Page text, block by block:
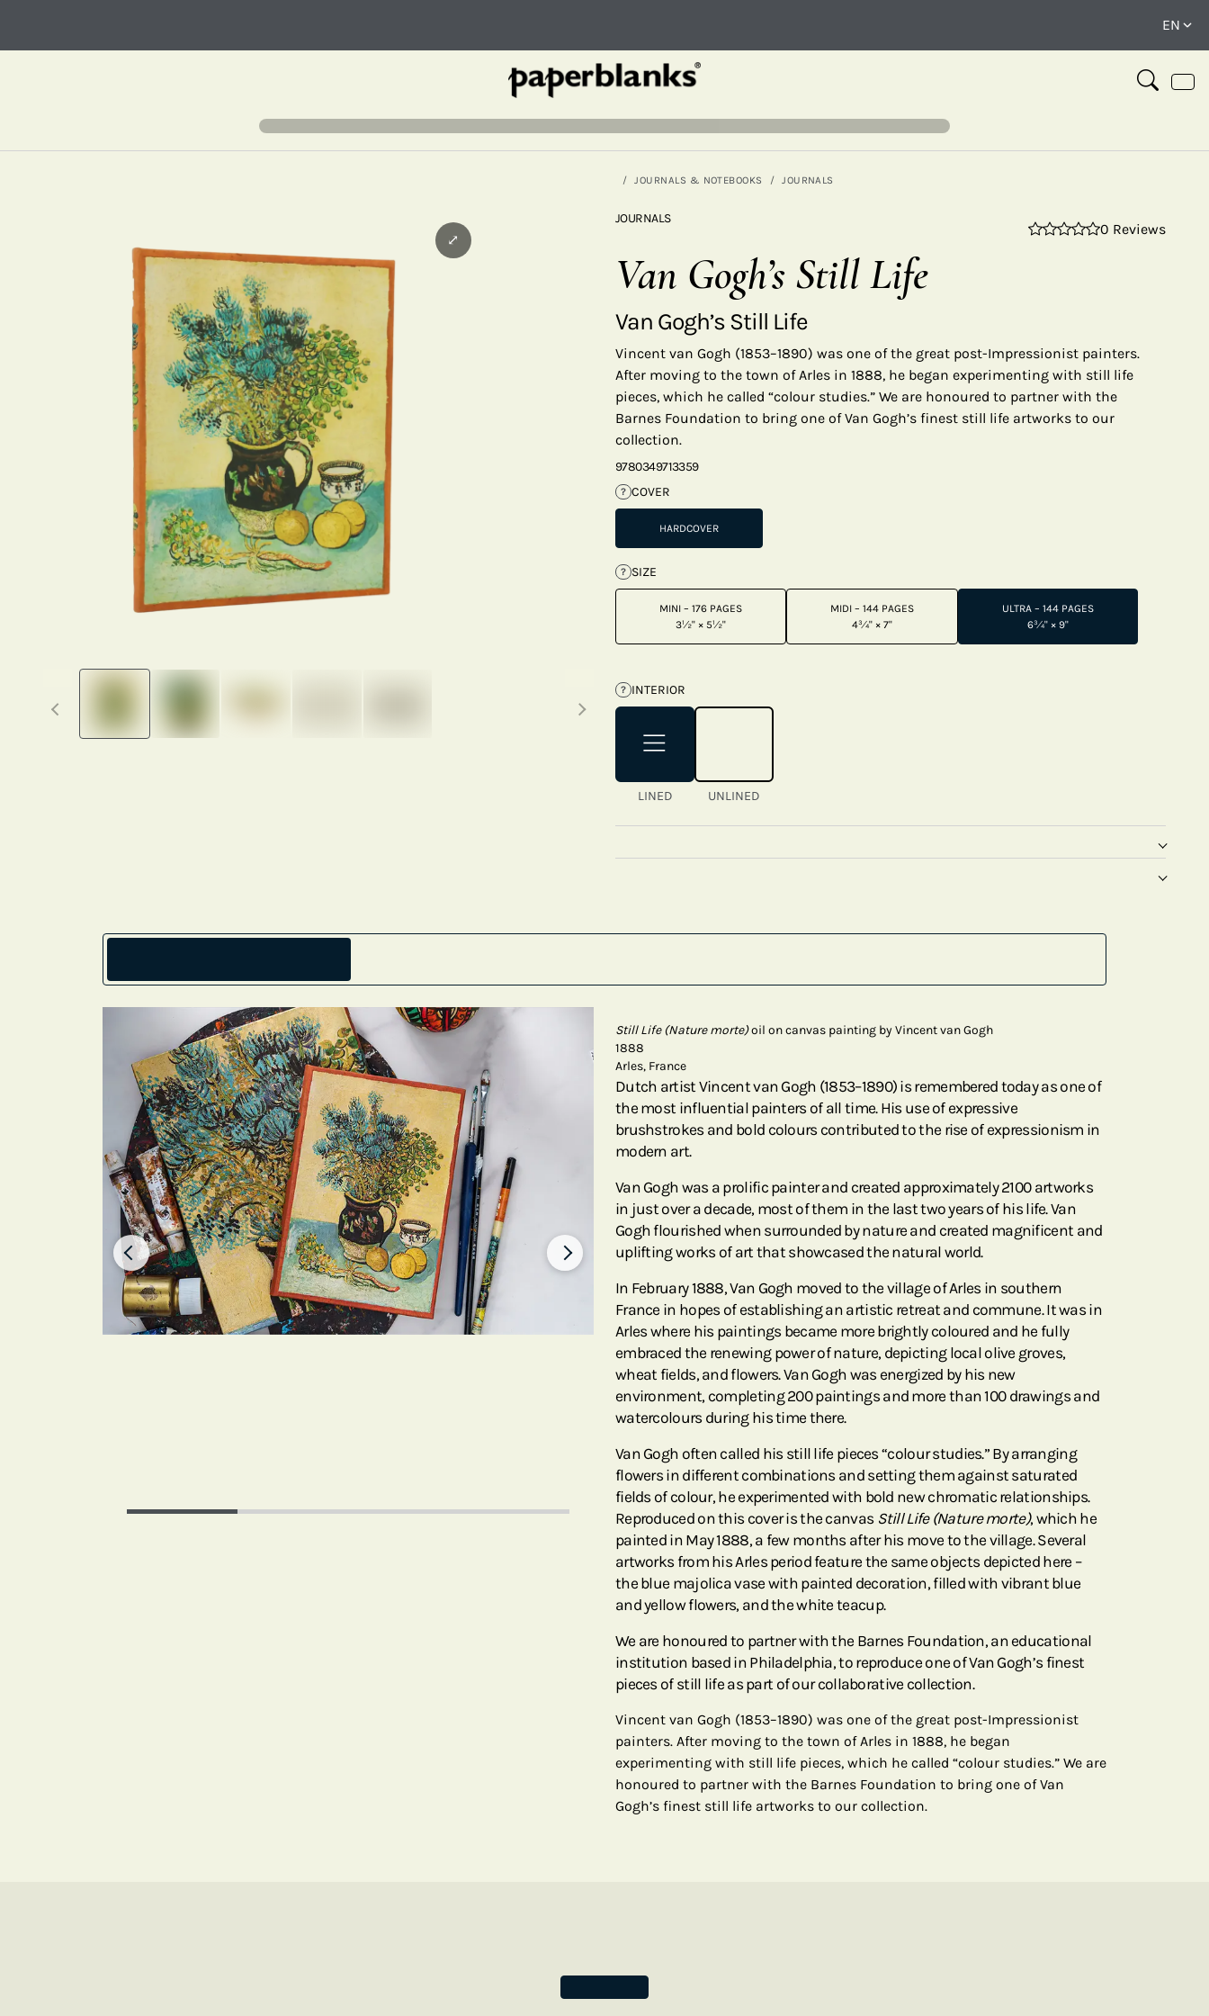
JOURNALS & NOTEBOOKS JOURNALS
Previous thumbnails Next thumbnails
⤢
JOURNALS
0 Reviews
Van Gogh’s Still Life
Van Gogh’s Still Life
Vincent van Gogh (1853–1890) was one of the great post-Impressionist painters.
After moving to the town of Arles in 1888, he began experimenting with still life
pieces, which he called “colour studies.” We are honoured to partner with the
Barnes Foundation to bring one of Van Gogh’s finest still life artworks to our
collection.
9780349713359
? COVER
HARDCOVER
? SIZE
MINI – 176 PAGES
3½" × 5½"
MIDI – 144 PAGES
4¾" × 7"
ULTRA – 144 PAGES
6¾" × 9"
? INTERIOR
LINED UNLINED
Still Life (Nature morte)oil on canvas painting by Vincent van Gogh
1888
Arles, France
Dutch artist Vincent van Gogh (1853–1890) is remembered today as one of
the most influential painters of all time. His use of expressive
brushstrokes and bold colours contributed to the rise of expressionism in
modern art.
Van Gogh was a prolific painter and created approximately 2100 artworks
in just over a decade, most of them in the last two years of his life. Van
Gogh flourished when surrounded by nature and created magnificent and
uplifting works of art that showcased the natural world.
In February 1888, Van Gogh moved to the village of Arles in southern
France in hopes of establishing an artistic retreat and commune. It was in
Arles where his paintings became more brightly coloured and he fully
embraced the renewing power of nature, depicting local olive groves,
wheat fields, and flowers. Van Gogh was energized by his new
environment, completing 200 paintings and more than 100 drawings and
watercolours during his time there.
Van Gogh often called his still life pieces “colour studies.” By arranging
flowers in different combinations and setting them against saturated
fields of colour, he experimented with bold new chromatic relationships.
Reproduced on this cover is the canvas Still Life (Nature morte), which he
painted in May 1888, a few months after his move to the village. Several
artworks from his Arles period feature the same objects depicted here –
the blue majolica vase with painted decoration, filled with vibrant blue
and yellow flowers, and the white teacup.
We are honoured to partner with the Barnes Foundation, an educational
institution based in Philadelphia, to reproduce one of Van Gogh’s finest
pieces of still life as part of our collaborative collection.
Vincent van Gogh (1853–1890) was one of the great post-Impressionist
painters. After moving to the town of Arles in 1888, he began
experimenting with still life pieces, which he called “colour studies.” We are
honoured to partner with the Barnes Foundation to bring one of Van
Gogh’s finest still life artworks to our collection.